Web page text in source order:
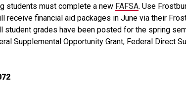
students must complete a new FAFSA. Use
receive financial aid packages in June via their
student grades have been posted for the spring
Supplemental Opportunity Grant, Federal Direct